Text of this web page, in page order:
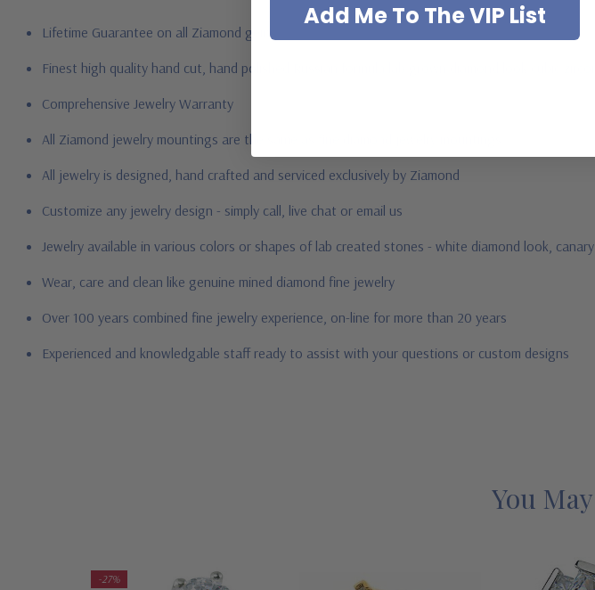
Lifetime Guarantee on all Ziamond gems
Finest high quality hand cut, hand polished Russian formula lab grown diamond look cubic
Comprehensive Jewelry Warranty
All Ziamond jewelry mountings are the same as fine diamond jewelry mountings
All jewelry is designed, hand crafted and serviced exclusively by Ziamond
Customize any jewelry design - simply call, live chat or email us
Jewelry available in various colors or shapes of lab created stones - white diamond look,
Wear, care and clean like genuine mined diamond fine jewelry
Over 100 years combined fine jewelry experience, on-line for more than 20 years
Experienced and knowledgable staff ready to assist with your questions or custom designs
You
-27%
Add Me To The VIP List